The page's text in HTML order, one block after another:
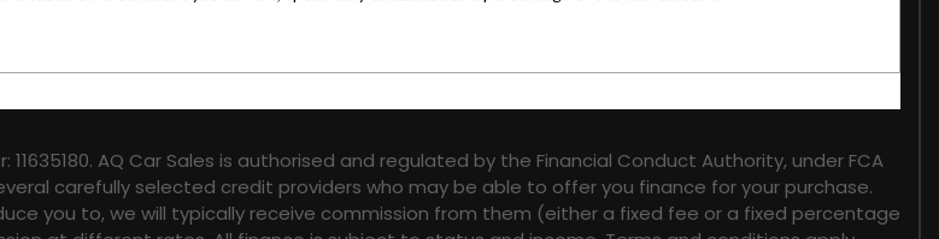
AQ Car Sales is authorised and regulated by the Financial Conduct Authority, under FCA
carefully selected credit providers who may be able to offer you finance for your purchase.
you to, we will typically receive commission from them (either a fixed fee or a fixed percentage